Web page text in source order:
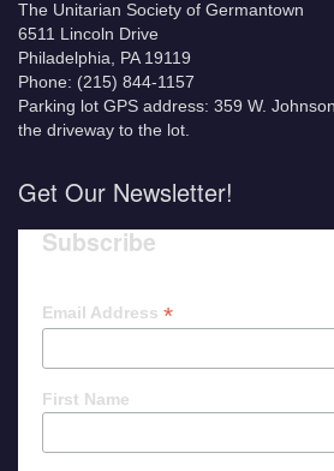
The Unitarian Society of Germantown
6511 Lincoln Drive
Philadelphia, PA 19119
Phone: (215) 844-1157
Parking lot GPS address: 359 W.
the driveway to the lot.
Get Our Newsletter!
Subscribe
Email Address *
First Name